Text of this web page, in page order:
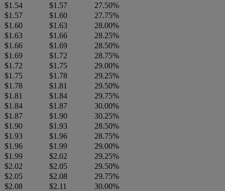
$1.54
$1.57
27.50%
$1.57
$1.60
27.75%
$1.60
$1.63
28.00%
$1.63
$1.66
28.25%
$1.66
$1.69
28.50%
$1.69
$1.72
28.75%
$1.72
$1.75
29.00%
$1.75
$1.78
29.25%
$1.78
$1.81
29.50%
$1.81
$1.84
29.75%
$1.84
$1.87
30.00%
$1.87
$1.90
30.25%
$1.90
$1.93
28.50%
$1.93
$1.96
28.75%
$1.96
$1.99
29.00%
$1.99
$2.02
29.25%
$2.02
$2.05
29.50%
$2.05
$2.08
29.75%
$2.08
$2.11
30.00%